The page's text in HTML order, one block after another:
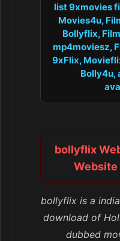
list 9xmovies
Movies4u,
Bollyflix,
mp4moviesz,
9xFlix,
Bolly4u,
bollyflix
Website
bollyflix is a
download of
dubbed